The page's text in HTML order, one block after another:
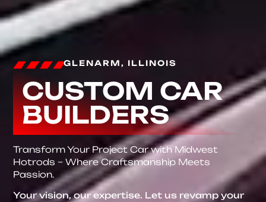
GLENARM, ILLINOIS
CUSTOM CAR
BUILDERS
Transform Your Project Car with Midwest
Hotrods – Where Craftsmanship Meets
Passion.
Your vision, our expertise. Let us revamp your